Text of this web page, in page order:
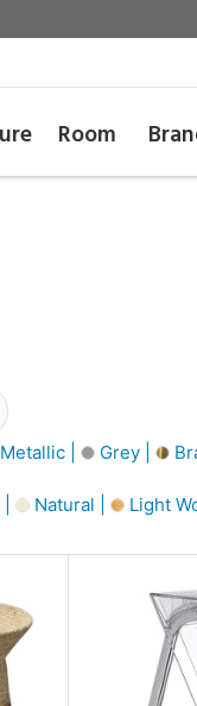
Room
| Grey |
Natural | Light